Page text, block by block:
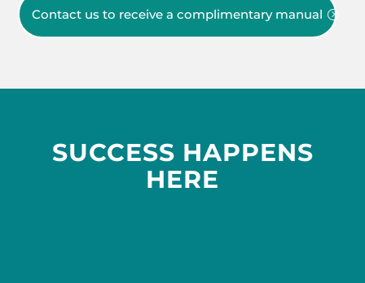
Contact us to receive a complimentary manual
SUCCESS HAPPENS
HERE